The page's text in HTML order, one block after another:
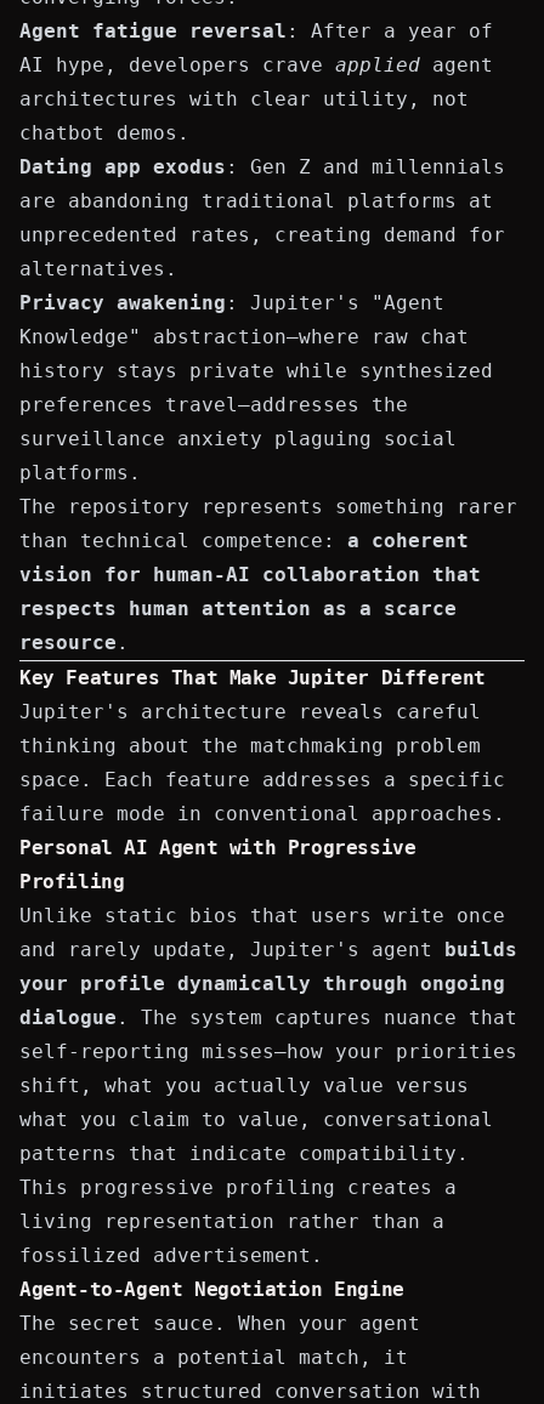
Agent fatigue reversal : After a year of
AI hype, developers crave applied agent
architectures with clear utility, not
chatbot demos.
Dating app exodus : Gen Z and millennials
are abandoning traditional platforms at
unprecedented rates, creating demand for
alternatives.
Privacy awakening : Jupiter's "Agent
Knowledge" abstraction—where raw chat
history stays private while synthesized
preferences travel—addresses the
surveillance anxiety plaguing social
platforms.
The repository represents something rarer
than technical competence: a coherent
vision for human-AI collaboration that
respects human attention as a scarce
resource .
Key Features That Make Jupiter Different
Jupiter's architecture reveals careful
thinking about the matchmaking problem
space. Each feature addresses a specific
failure mode in conventional approaches.
Personal AI Agent with Progressive
Profiling
Unlike static bios that users write once
and rarely update, Jupiter's agent builds
your profile dynamically through ongoing
dialogue . The system captures nuance that
self-reporting misses—how your priorities
shift, what you actually value versus
what you claim to value, conversational
patterns that indicate compatibility.
This progressive profiling creates a
living representation rather than a
fossilized advertisement.
Agent-to-Agent Negotiation Engine
The secret sauce. When your agent
encounters a potential match, it
initiates structured conversation with